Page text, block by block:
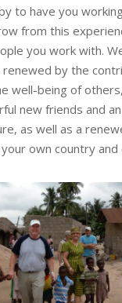
to have you
from this
you work with.
by the
well-being of
new friends and
as well as a
own country and